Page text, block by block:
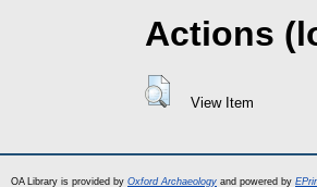
Actions
View Item
OA Library is provided by Oxford Archaeology and powered by